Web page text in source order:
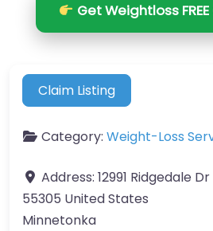
Get Weightloss
Claim Listing
Category: Weight-Loss
Address: 12991 Ridgedale
55305 United States
Minnetonka